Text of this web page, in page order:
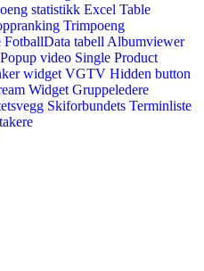
statistikk Excel Table
Trimpoeng
FotballData tabell Albumviewer
Popup video Single Product
widget VGTV Hidden button
Widget Gruppeledere
Skiforbundets Terminliste